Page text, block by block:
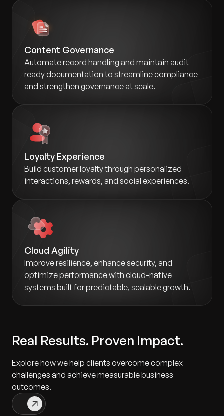
Content Governance
Automate record handling and maintain audit-
ready documentation to streamline compliance
and strengthen governance at scale.
Loyalty Experience
Build customer loyalty through personalized
interactions, rewards, and social experiences.
Cloud Agility
Improve resilience, enhance security, and
optimize performance with cloud-native
systems built for predictable, scalable growth.
Real Results. Proven Impact.
Explore how we help clients overcome complex
challenges and achieve measurable business
outcomes.